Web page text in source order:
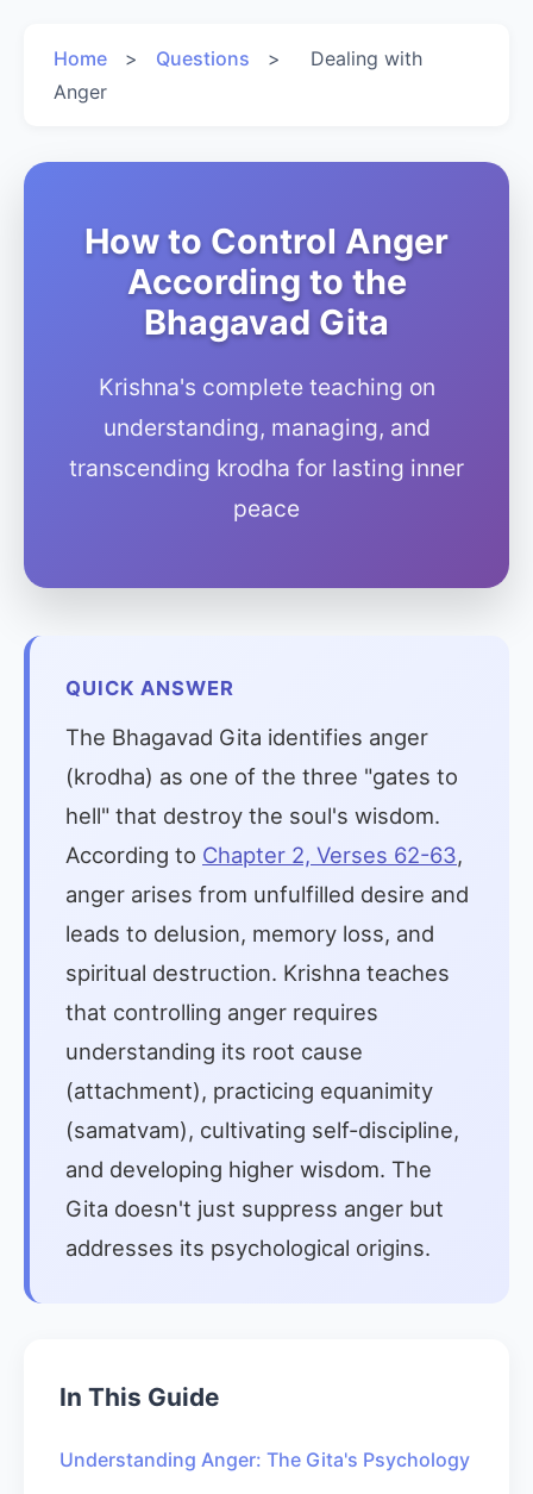
Home > Questions >
Dealing with
Anger
How to Control Anger
According to the
Bhagavad Gita
Krishna's complete teaching on
understanding, managing, and
transcending krodha for lasting inner
peace
QUICK ANSWER
The Bhagavad Gita identifies anger
(krodha) as one of the three "gates to
hell" that destroy the soul's wisdom.
According to Chapter 2, Verses 62-63,
anger arises from unfulfilled desire and
leads to delusion, memory loss, and
spiritual destruction. Krishna teaches
that controlling anger requires
understanding its root cause
(attachment), practicing equanimity
(samatvam), cultivating self-discipline,
and developing higher wisdom. The
Gita doesn't just suppress anger but
addresses its psychological origins.
In This Guide
Understanding Anger: The Gita's Psychology